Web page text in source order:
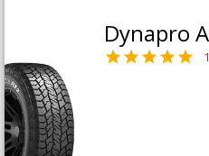
Dynapro